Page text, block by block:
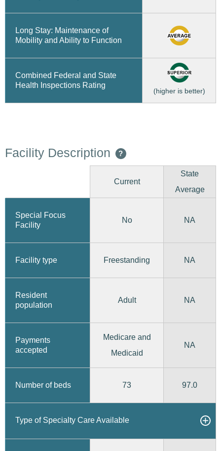
Long Stay: Maintenance of
Mobility and Ability to Function
Combined Federal and State
Health Inspections Rating
(higher is better)
Facility Description ?
Current
State
Average
Special Focus
Facility
No NA
Facility type Freestanding NA
Resident
population
Adult NA
Payments
accepted
Medicare and
Medicaid
NA
Number of beds 73 97.0
Type of Specialty Care Available